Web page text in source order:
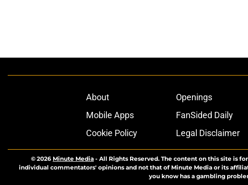
About Openings
Mobile Apps
FanSided Daily
Cookie Policy
Legal Disclaimer
© 2026 Minute Media - All Rights Reserved. The content on this site is
individual commentators' opinions and not that of Minute Media or its
you know has a gambling